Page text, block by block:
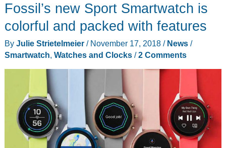
TicWatch
Pro
Fossil’s new Sport Smartwatch is
colorful and packed with features
By Julie Strietelmeier / November 17, 2018 / News/
Smartwatch, Watches and Clocks/2 Comments